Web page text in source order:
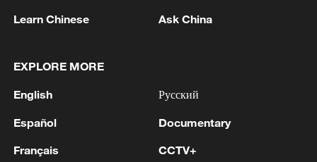
1 air stages
2 drugs
Learn Chinese Ask China
EXPLORE MORE
English
Español
Français
Русский
Documentary
CCTV+